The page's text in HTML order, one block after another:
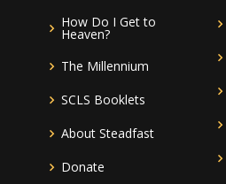
How Do I Get to
Heaven?
The Millennium
SCLS Booklets
About Steadfast
Donate